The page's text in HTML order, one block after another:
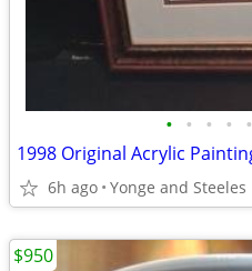
• • • • •
6h ago Yonge and Steeles
$950